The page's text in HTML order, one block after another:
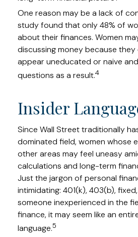
One reason may be a lack of
study found that only 48% of
about their finances. Women
discussing money because they
appear uneducated or naive
questions as a result.4
Insider
Since Wall Street traditionally
dominated field, women whose
other areas may feel uneasy
calculations and long-term
Just the jargon of personal
intimidating: 401(k), 403(b),
someone inexperienced in the
finance, it may seem like an
language.5